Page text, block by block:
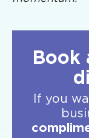
Book
If you